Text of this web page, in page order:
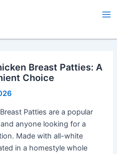
Breast Patties: A
Choice
Patties are a popular
anyone looking for a
Made with all-white
in a homestyle whole